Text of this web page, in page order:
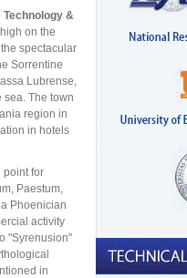
Technology &
on the
spectacular
Sorrentine
Lubrense,
The town
region in
in hotels
point for
Paestum,
Phoenician
activity
"Syrenusion"
in